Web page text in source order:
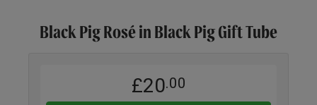
Black Pig Rosé in Black Pig Gift Tube
£20.00